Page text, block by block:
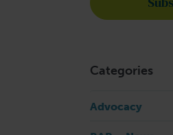
Categories
Advocacy